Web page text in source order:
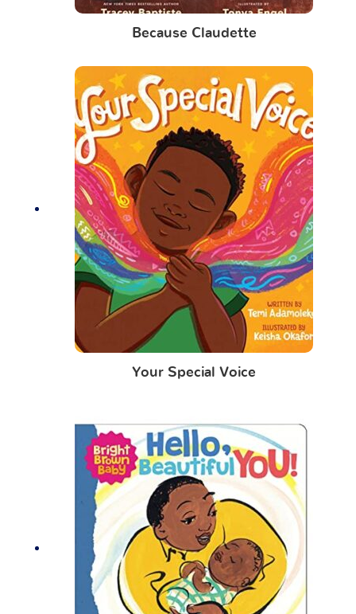
Because Claudette
Your Special Voice